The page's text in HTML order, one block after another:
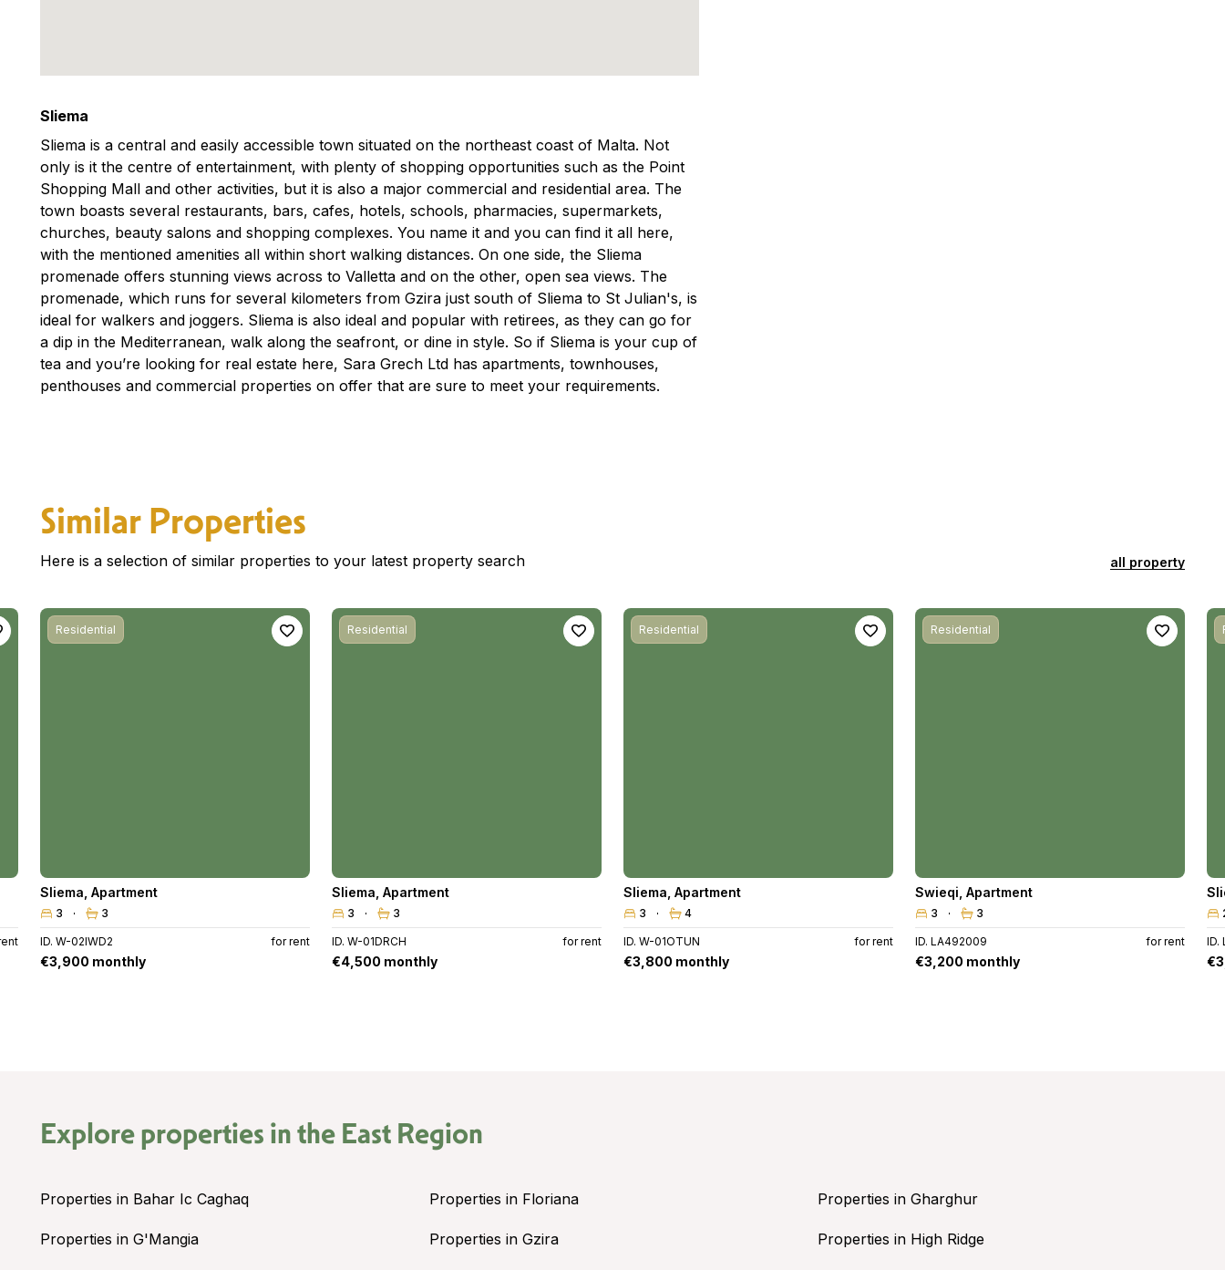
Sliema
Sliema is a central and easily accessible town situated on the northeast coast of Malta. Not
only is it the centre of entertainment, with plenty of shopping opportunities such as the Point
Shopping Mall and other activities, but it is also a major commercial and residential area. The
town boasts several restaurants, bars, cafes, hotels, schools, pharmacies, supermarkets,
churches, beauty salons and shopping complexes. You name it and you can find it all here,
with the mentioned amenities all within short walking distances. On one side, the Sliema
promenade offers stunning views across to Valletta and on the other, open sea views. The
promenade, which runs for several kilometers from Gzira just south of Sliema to St Julian's, is
ideal for walkers and joggers. Sliema is also ideal and popular with retirees, as they can go for
a dip in the Mediterranean, walk along the seafront, or dine in style. So if Sliema is your cup of
tea and you’re looking for real estate here, Sara Grech Ltd has apartments, townhouses,
penthouses and commercial properties on offer that are sure to meet your requirements.
Similar Properties
Here is a selection of similar properties to your latest property search all property
Residential
Sliema Apartment
3 3
ID. W-02IWD2 for rent
€3,900 monthly
Residential
Sliema Apartment
3 3
ID. W-01DRCH for rent
€4,500 monthly
Residential
Sliema Apartment
3 4
ID. W-01OTUN for rent
€3,800 monthly
Residential
Swieqi Apartment
3 3
ID. LA492009 for rent
€3,200 monthly
ID.
Explore properties in the East Region
Properties in Bahar Ic Caghaq Properties in Floriana Properties in Gharghur
Properties in G'Mangia Properties in Gzira Properties in High Ridge